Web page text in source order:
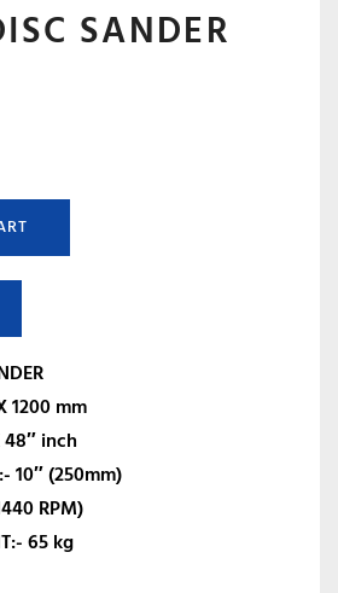
SANDER
1200 mm
48″ inch
10″ (250mm)
RPM)
65 kg